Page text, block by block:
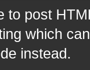
to post
which
instead.